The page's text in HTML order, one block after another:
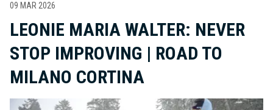
09 MAR 2026
LEONIE MARIA WALTER: NEVER
STOP IMPROVING | ROAD TO
MILANO CORTINA